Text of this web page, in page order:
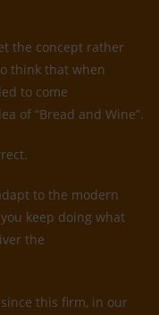
the concept rather
think that when
to come
of “Bread and Wine”.
to the modern
keep doing what
the
since this firm, in our